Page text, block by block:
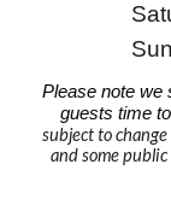
Please note we
guests time
subject to
and some public